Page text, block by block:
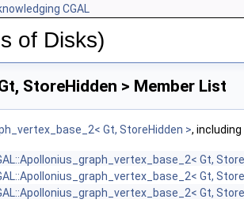
CGAL
of Disks)
StoreHidden > Member List
Gt, StoreHidden >,
Gt,
Gt,
Gt,